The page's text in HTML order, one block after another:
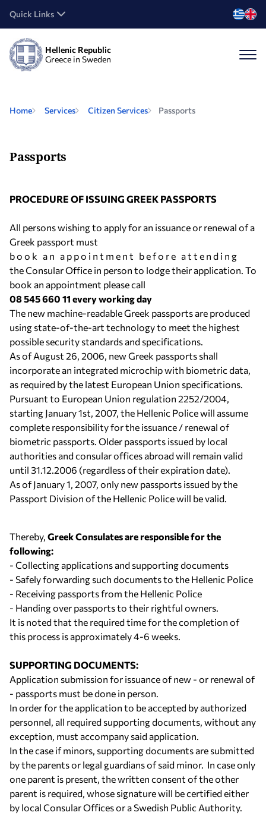
Quick Links
Hellenic Republic
Greece in Sweden
Home Services Citizen Services Passports
Passports
PROCEDURE OF ISSUING GREEK PASSPORTS
All persons wishing to apply for an issuance or renewal of a
Greek passport must
b o o k a n a p p o i n t m e n t b e f o r e a t t e n d i n g
the Consular Office in person to lodge their application. To
book an appointment please call
08 545 660 11 every working day
Τhe new machine-readable Greek passports are produced
using state-of-the-art technology to meet the highest
possible security standards and specifications.
As of August 26, 2006, new Greek passports shall
incorporate an integrated microchip with biometric data,
as required by the latest European Union specifications.
Pursuant to European Union regulation 2252/2004,
starting January 1st, 2007, the Hellenic Police will assume
complete responsibility for the issuance / renewal of
biometric passports. Older passports issued by local
authorities and consular offices abroad will remain valid
until 31.12.2006 (regardless of their expiration date).
As of January 1, 2007, only new passports issued by the
Passport Division of the Hellenic Police will be valid.
Thereby, Greek Consulates are responsible for the
following:
- Collecting applications and supporting documents
- Safely forwarding such documents to the Hellenic Police
- Receiving passports from the Hellenic Police
- Handing over passports to their rightful owners.
It is noted that the required time for the completion of
this process is approximately 4-6 weeks.
SUPPORTING DOCUMENTS:
Application submission for issuance of new - or renewal of
- passports must be done in person.
In order for the application to be accepted by authorized
personnel, all required supporting documents, without any
exception, must accompany said application.
In the case if minors, supporting documents are submitted
by the parents or legal guardians of said minor. In case only
one parent is present, the written consent of the other
parent is required, whose signature will be certified either
by local Consular Offices or a Swedish Public Authority.